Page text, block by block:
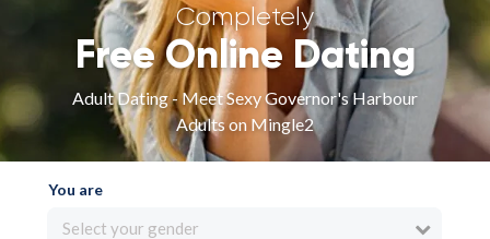
Completely
Free Online Dating
Adult Dating - Meet Sexy Governor's Harbour
Adults on Mingle2
You are
Select your gender